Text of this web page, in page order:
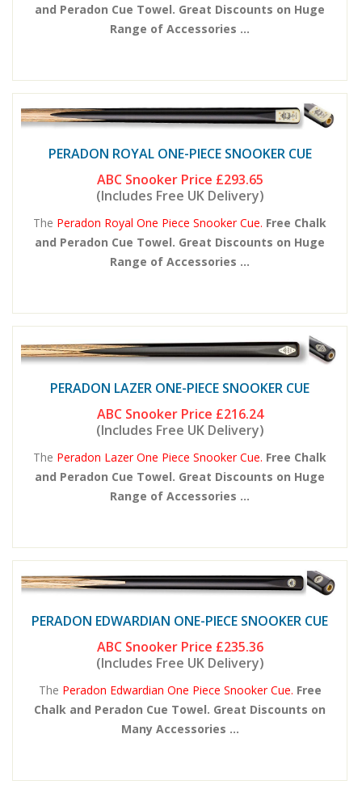
and Peradon Cue Towel. Great Discounts on Huge
Range of Accessories ...
PERADON ROYAL ONE-PIECE SNOOKER CUE
ABC Snooker Price £293.65
(Includes Free UK Delivery)
The Peradon Royal One Piece Snooker Cue. Free Chalk
and Peradon Cue Towel. Great Discounts on Huge
Range of Accessories ...
PERADON LAZER ONE-PIECE SNOOKER CUE
ABC Snooker Price £216.24
(Includes Free UK Delivery)
The Peradon Lazer One Piece Snooker Cue. Free Chalk
and Peradon Cue Towel. Great Discounts on Huge
Range of Accessories ...
PERADON EDWARDIAN ONE-PIECE SNOOKER CUE
ABC Snooker Price £235.36
(Includes Free UK Delivery)
The Peradon Edwardian One Piece Snooker Cue. Free
Chalk and Peradon Cue Towel. Great Discounts on
Many Accessories ...